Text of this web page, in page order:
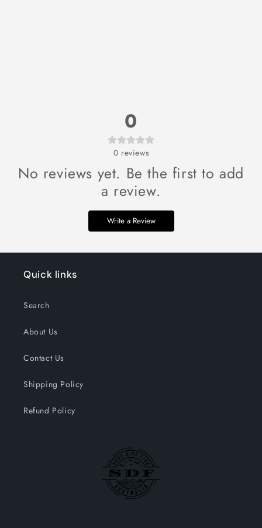
0
0 reviews
No reviews yet. Be the first to add
a review.
Write a Review
Quick links
Search
About Us
Contact Us
Shipping Policy
Refund Policy